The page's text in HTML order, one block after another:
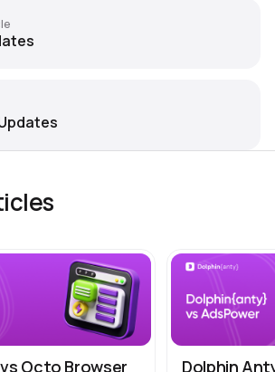
Octo Browser Dolphin